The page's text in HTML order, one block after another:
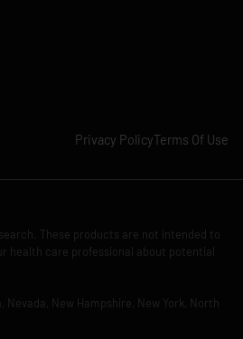
Privacy PolicyTerms Of Use
These products are not intended to
health care professional about potential
New Hampshire, New York, North